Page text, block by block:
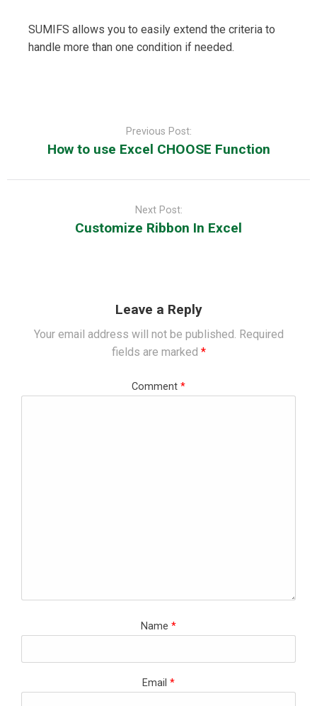
SUMIFS allows you to easily extend the criteria to
handle more than one condition if needed.
Previous Post:
How to use Excel CHOOSE Function
Next Post:
Customize Ribbon In Excel
Leave a Reply
Your email address will not be published. Required
fields are marked *
Comment *
Name *
Email *